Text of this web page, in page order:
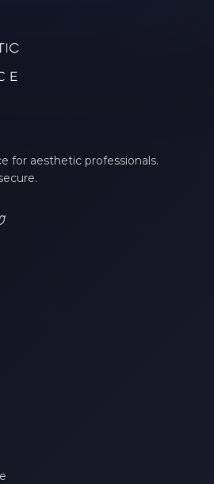
for aesthetic professionals.